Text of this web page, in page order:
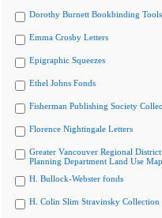
Dorothy Burnett Bookbinding Tools
Emma Crosby Letters
Epigraphic Squeezes
Ethel Johns Fonds
Fisherman Publishing Society
Florence Nightingale Letters
Greater Vancouver Regional District
Planning Department Land Use
H. Bullock-Webster fonds
H. Colin Slim Stravinsky Collection